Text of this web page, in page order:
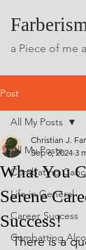
a Piece of me
Post
All My Posts
Combating
Life in General
Career Success
Combatting
All My Posts
What You
Serene
Success!
Christian J.
Sep 6, 2024 3
There is a